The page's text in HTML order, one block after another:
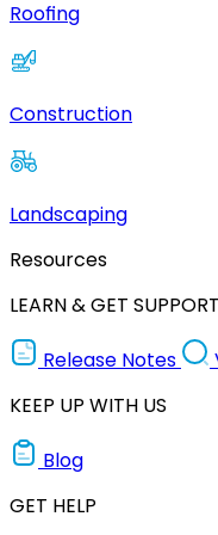
Roofing
Construction
Landscaping
Resources
LEARN & GET SUPPORT
Release Notes
KEEP UP WITH US
Blog
GET HELP